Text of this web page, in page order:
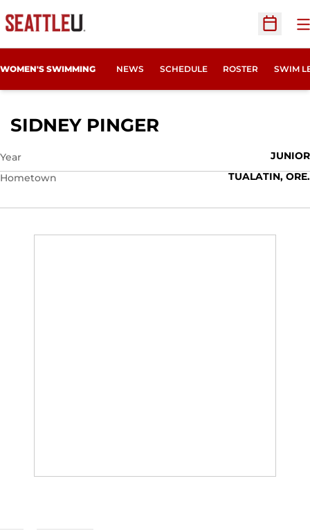
Open
WOMEN'S SWIMMING NEWS SCHEDULE ROSTER SWIM
SIDNEY PINGER
Year
JUNIOR
Hometown
TUALATIN, ORE.